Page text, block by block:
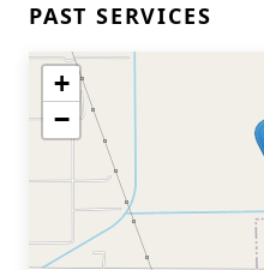
PAST SERVICES
+
−